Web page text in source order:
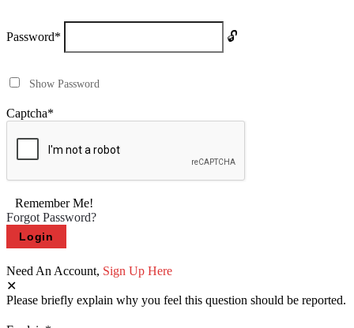
Password*
Show Password
Captcha*
Remember Me!
Forgot Password?
Need An Account, Sign Up Here
Please briefly explain why you feel this question should be reported.